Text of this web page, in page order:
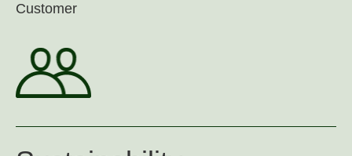
Customer